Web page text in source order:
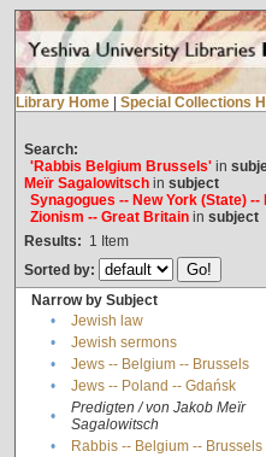
Library Home Special Collections
Search:
'Rabbis Belgium Brussels'in
Meïr Sagalowitschin subject
Synagogues -- New York (State) --
Zionism -- Great Britainin subject
Results: 1 Item
Sorted by:
Narrow by Subject
•
Jewish law
•
Jewish sermons
•
Jews -- Belgium -- Brussels
•
Jews -- Poland -- Gdańsk
•
Predigten / von Jakob Meïr
Sagalowitsch
• Rabbis -- Belgium -- Brussels